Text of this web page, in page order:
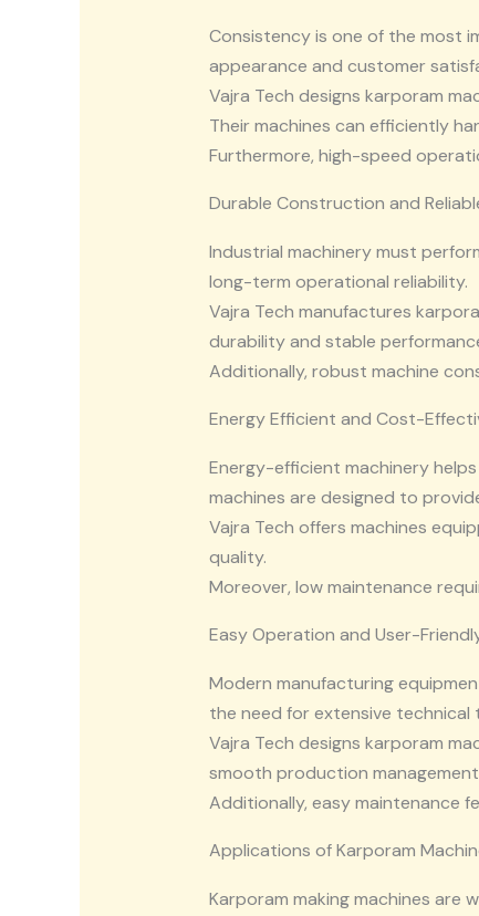
Consistency is one of the most
appearance and customer
Vajra Tech designs karporam
Their machines can efficiently
Furthermore, high-speed
Durable Construction and
Industrial machinery must
long-term operational reliability.
Vajra Tech manufactures
durability and stable
Additionally, robust machine
Energy Efficient and Cost-
Energy-efficient machinery
machines are designed to
Vajra Tech offers machines
quality.
Moreover, low maintenance
Easy Operation and User-
Modern manufacturing
the need for extensive technical
Vajra Tech designs karporam
smooth production
Additionally, easy maintenance
Applications of Karporam
Karporam making machines are